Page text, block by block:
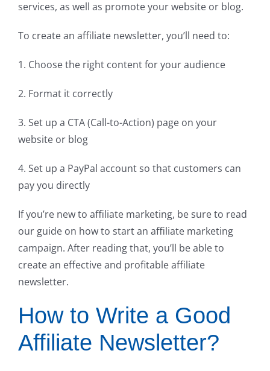
services, as well as promote your website or blog.
To create an affiliate newsletter, you’ll need to:
1. Choose the right content for your audience
2. Format it correctly
3. Set up a CTA (Call-to-Action) page on your
website or blog
4. Set up a PayPal account so that customers can
pay you directly
If you’re new to affiliate marketing, be sure to read
our guide on how to start an affiliate marketing
campaign. After reading that, you’ll be able to
create an effective and profitable affiliate
newsletter.
How to Write a Good
Affiliate Newsletter?